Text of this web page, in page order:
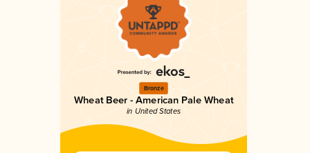
Bronze
Wheat Beer - American Pale Wheat
in United States